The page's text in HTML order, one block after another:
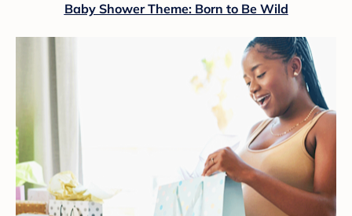
Baby Shower Theme: Born to Be Wild